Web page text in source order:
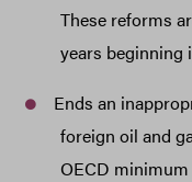
These reforms
years beginning
Ends an
foreign oil and
OECD